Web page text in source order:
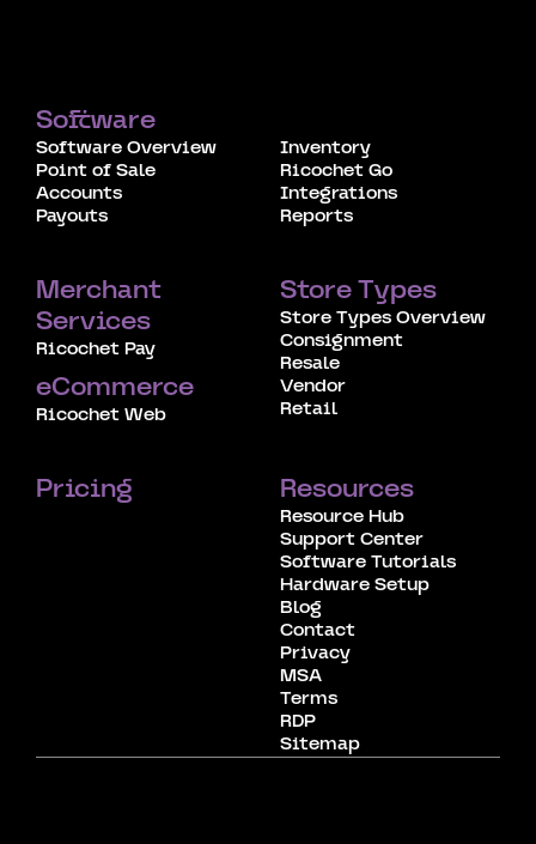
Software
Software Overview
Point of Sale
Accounts
Payouts
Inventory
Ricochet Go
Integrations
Reports
Merchant
Services
Ricochet Pay
eCommerce
Ricochet Web
Store Types
Store Types Overview
Consignment
Resale
Vendor
Retail
Pricing Resources
Resource Hub
Support Center
Software Tutorials
Hardware Setup
Blog
Contact
Privacy
MSA
Terms
RDP
Sitemap